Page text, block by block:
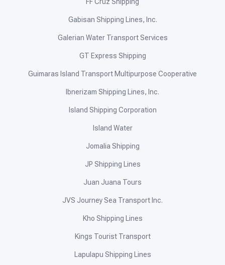
Gabisan Shipping Lines, Inc.
Galerian Water Transport Services
GT Express Shipping
Guimaras Island Transport Multipurpose Cooperative
Ibnerizam Shipping Lines, Inc.
Island Shipping Corporation
Island Water
Jomalia Shipping
JP Shipping Lines
Juan Juana Tours
JVS Journey Sea Transport Inc.
Kho Shipping Lines
Kings Tourist Transport
Lapulapu Shipping Lines